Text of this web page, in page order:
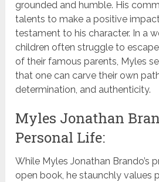
grounded and humble. His
talents to make a positive
testament to his character. In a
children often struggle to
of their famous parents, Myles
that one can carve their own
determination, and authenticity.
Myles Jonathan
Personal Life:
While Myles Jonathan Brando’s
open book, he staunchly values